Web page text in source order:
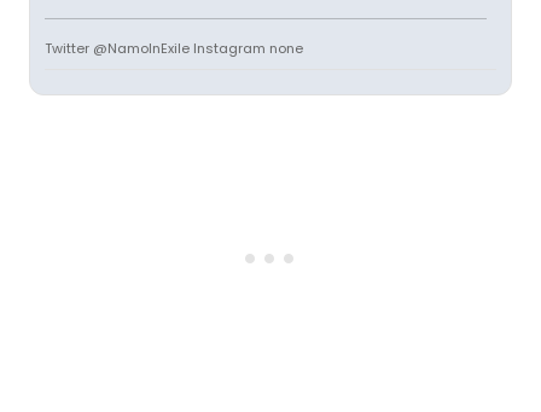
Twitter @NamoInExile Instagram none